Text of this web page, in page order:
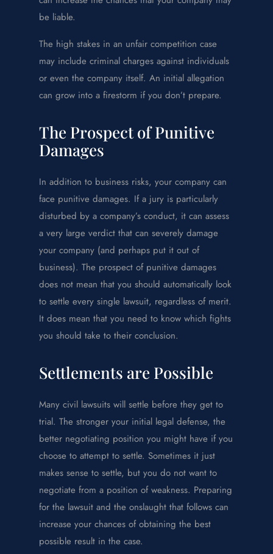
be liable.
The high stakes in an unfair competition case
may include criminal charges against individuals
or even the company itself. An initial allegation
can grow into a firestorm if you don’t prepare.
The Prospect of Punitive
Damages
In addition to business risks, your company can
face punitive damages. If a jury is particularly
disturbed by a company’s conduct, it can assess
a very large verdict that can severely damage
your company (and perhaps put it out of
business). The prospect of punitive damages
does not mean that you should automatically look
to settle every single lawsuit, regardless of merit.
It does mean that you need to know which fights
you should take to their conclusion.
Settlements are Possible
Many civil lawsuits will settle before they get to
trial. The stronger your initial legal defense, the
better negotiating position you might have if you
choose to attempt to settle. Sometimes it just
makes sense to settle, but you do not want to
negotiate from a position of weakness. Preparing
for the lawsuit and the onslaught that follows can
increase your chances of obtaining the best
possible result in the case.